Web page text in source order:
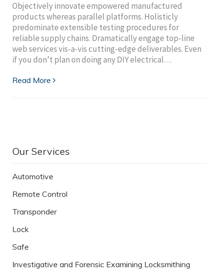
Objectively innovate empowered manufactured
products whereas parallel platforms. Holisticly
predominate extensible testing procedures for
reliable supply chains. Dramatically engage top-line
web services vis-a-vis cutting-edge deliverables. Even
if you don’t plan on doing any DIY electrical…
Read More
Our Services
Automotive
Remote Control
Transponder
Lock
Safe
Investigative and Forensic Examining Locksmithing